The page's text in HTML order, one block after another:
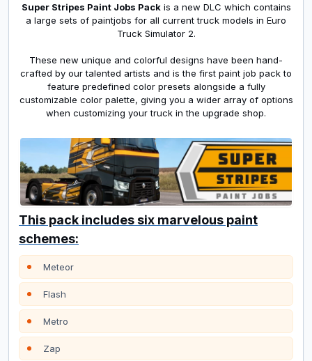
Super Stripes Paint Jobs Packis a new DLC which contains
a large sets of paintjobs for all current truck models in Euro
Truck Simulator 2.
These new unique and colorful designs have been hand-
crafted by our talented artists and is the first paint job pack to
feature predefined color presets alongside a fully
customizable color palette, giving you a wider array of options
when customizing your truck in the upgrade shop.
This pack includes six marvelous paint
schemes:
Meteor
Flash
Metro
Zap